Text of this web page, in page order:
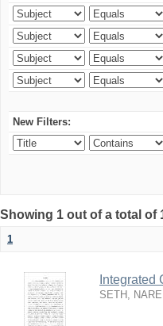
New Filters:
Showing 1 out of a total of
1
SETH,